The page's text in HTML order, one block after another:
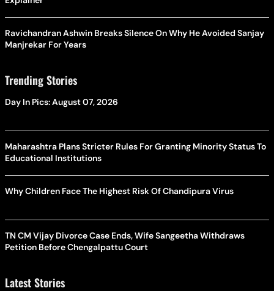
Ravichandran Ashwin Breaks Silence On Why He Avoided Sanjay
Manjrekar For Years
Trending Stories
Day In Pics: August 07, 2026
Maharashtra Plans Stricter Rules For Granting Minority Status To
Educational Institutions
Why Children Face The Highest Risk Of Chandipura Virus
TN CM Vijay Divorce Case Ends, Wife Sangeetha Withdraws
Petition Before Chengalpattu Court
Latest Stories